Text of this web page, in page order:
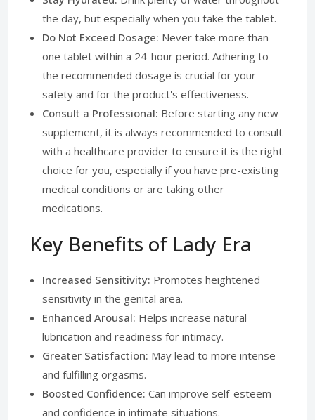
the day, but especially when you take the tablet.
Do Not Exceed Dosage: Never take more than
one tablet within a 24-hour period. Adhering to
the recommended dosage is crucial for your
safety and for the product's effectiveness.
Consult a Professional: Before starting any new
supplement, it is always recommended to consult
with a healthcare provider to ensure it is the right
choice for you, especially if you have pre-existing
medical conditions or are taking other
medications.
Key Benefits of Lady Era
Increased Sensitivity: Promotes heightened
sensitivity in the genital area.
Enhanced Arousal: Helps increase natural
lubrication and readiness for intimacy.
Greater Satisfaction: May lead to more intense
and fulfilling orgasms.
Boosted Confidence: Can improve self-esteem
and confidence in intimate situations.